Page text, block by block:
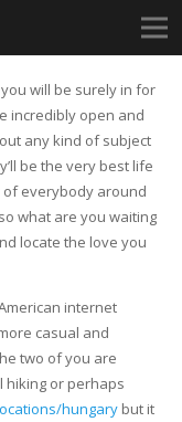
will be surely in for
incredibly open and
any kind of subject
be the very best life
of everybody around
what are you waiting
locate the love you
internet
casual and
two of you are
hiking or perhaps
hungarybut it